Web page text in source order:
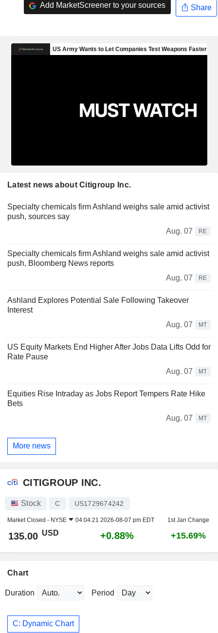
Add MarketScreener to your sources Share
Latest news about Citigroup Inc.
Specialty chemicals firm Ashland weighs sale amid activist
push, sources say
Aug. 07
RE
Specialty chemicals firm Ashland weighs sale amid activist
push, Bloomberg News reports
Aug. 07
RE
Ashland Explores Potential Sale Following Takeover
Interest
Aug. 07
MT
US Equity Markets End Higher After Jobs Data Lifts Odd for
Rate Pause
Aug. 07
MT
Equities Rise Intraday as Jobs Report Tempers Rate Hike
Bets
Aug. 07
MT
More news
CITIGROUP INC.
Stock C US1729674242
Market Closed - NYSE 04:04:21 2026-08-07 pm EDT 1st Jan Change
135.00 USD +0.88% +15.69%
Chart
Duration Period
C: Dynamic Chart